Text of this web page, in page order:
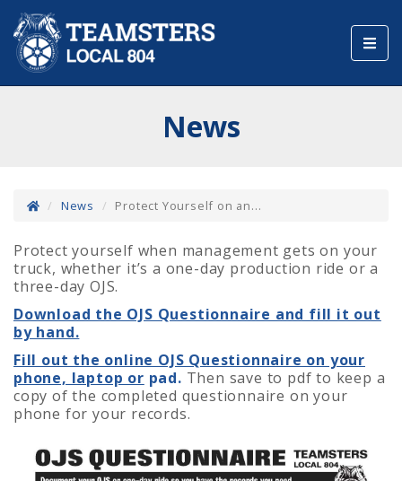
News
News Protect Yourself on an...
Protect yourself when management gets on your
truck, whether it’s a one-day production ride or a
three-day OJS.
Download the OJS Questionnaire and fill it out
by hand.
Fill out the online OJS Questionnaire on your
phone, laptop or pad. Then save to pdf to keep a
copy of the completed questionnaire on your
phone for your records.